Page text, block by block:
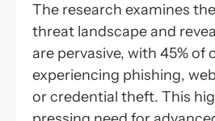
The research examines
threat landscape and
are pervasive, with 45% of
experiencing phishing,
or credential theft. This